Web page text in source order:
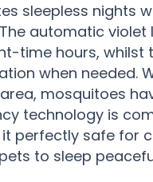
sleepless nights
automatic
time hours, whilst
when needed.
mosquitoes
technology is
perfectly safe for
to sleep